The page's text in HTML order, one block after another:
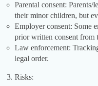
Parental consent: Parents/
their minor children, but
Employer consent: Some
prior written consent from
Law enforcement:
legal order.
Risks: